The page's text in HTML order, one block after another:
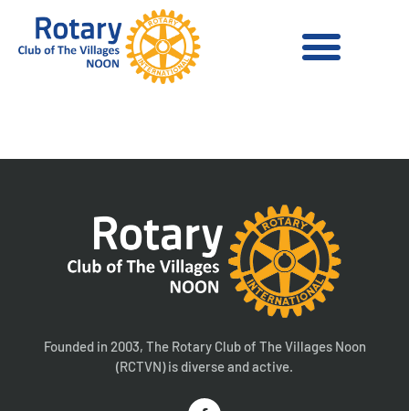
Founded in 2003, The Rotary Club of The Villages Noon
(RCTVN) is diverse and active.